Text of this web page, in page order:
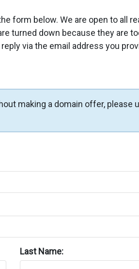
form below. We are open to all
turned down because they are
via the email address you
making a domain offer, please
Last Name: